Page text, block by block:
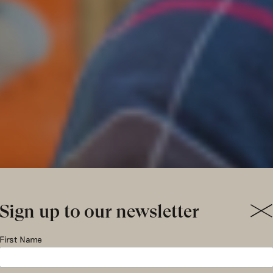
Sign up to our newsletter
First Name